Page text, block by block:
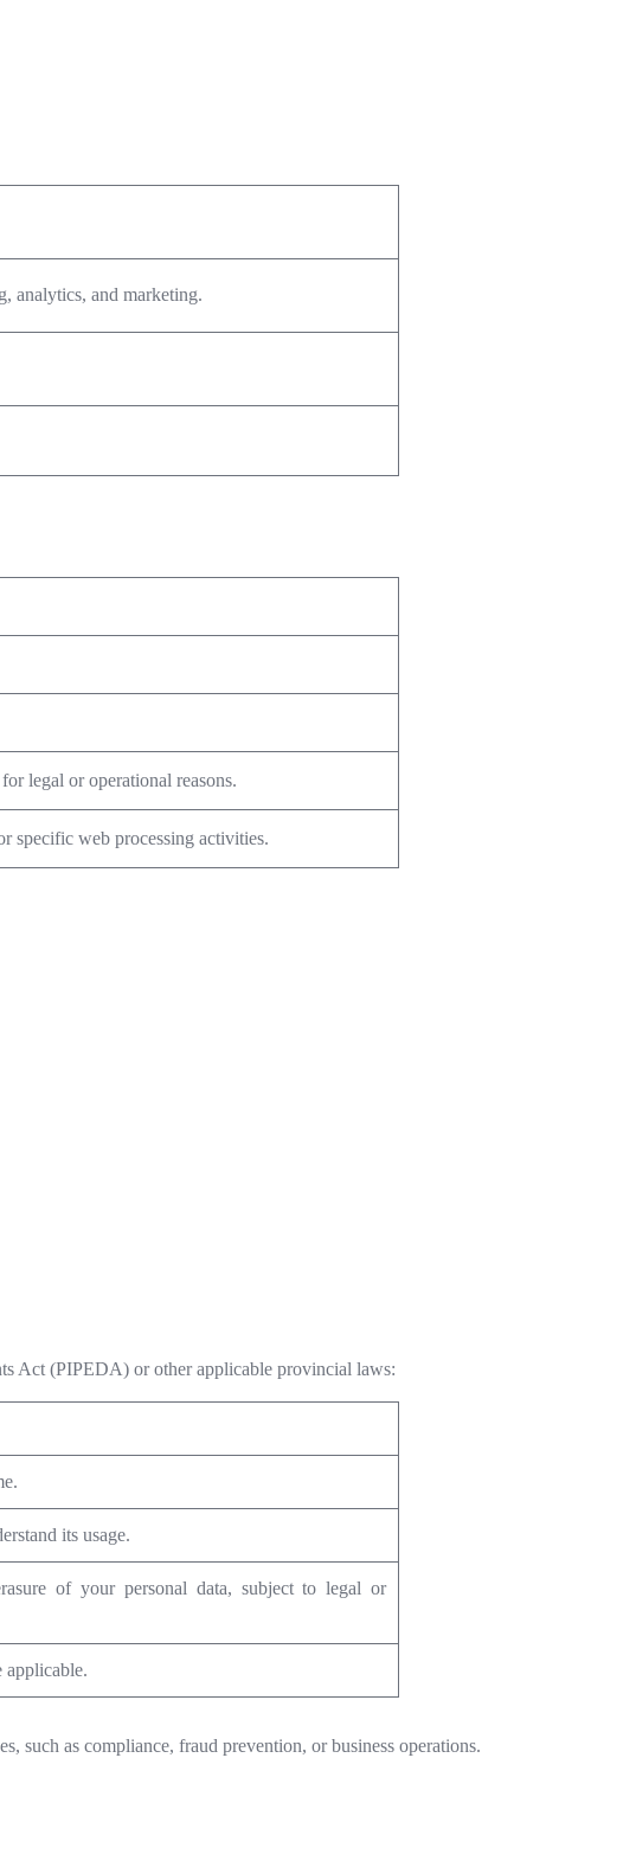
analytics, and marketing.
legal or operational reasons.
specific web processing activities.
Act (PIPEDA) or other applicable provincial laws:
its usage.
of your personal data, subject to legal or
applicable.
such as compliance, fraud prevention, or business operations.